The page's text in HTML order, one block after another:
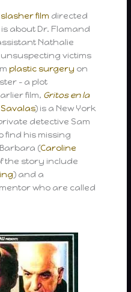
slasher film directed
is about Dr. Flamand
Nathalie
victims
plastic surgery on
– a plot
film, Gritos en la
Savalas) is a New York
detective Sam
find his missing
(Caroline
the story include
) and a
who are called